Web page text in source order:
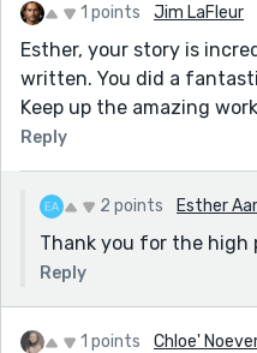
1 points Jim LaFleur
Esther, your story is
written. You did a
Keep up the amazing
Reply
2 points Esther
Thank you for the high
Reply
1 points Chloe'